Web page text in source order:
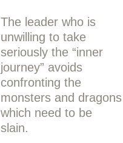
The leader who is
unwilling to take
seriously the “inner
journey” avoids
confronting the
monsters and dragons
which need to be
slain.